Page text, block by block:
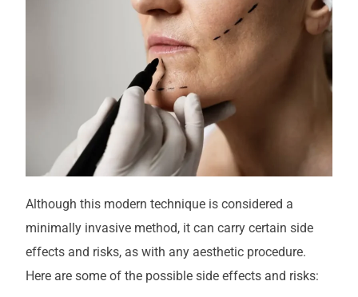
Although this modern technique is considered a
minimally invasive method, it can carry certain side
effects and risks, as with any aesthetic procedure.
Here are some of the possible side effects and risks: